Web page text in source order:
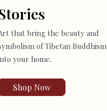
that bring the beauty and
of Tibetan Buddhism
your home.
Shop Now